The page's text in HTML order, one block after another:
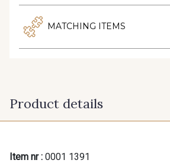
MATCHING ITEMS
Product details
Item nr : 0001 1391